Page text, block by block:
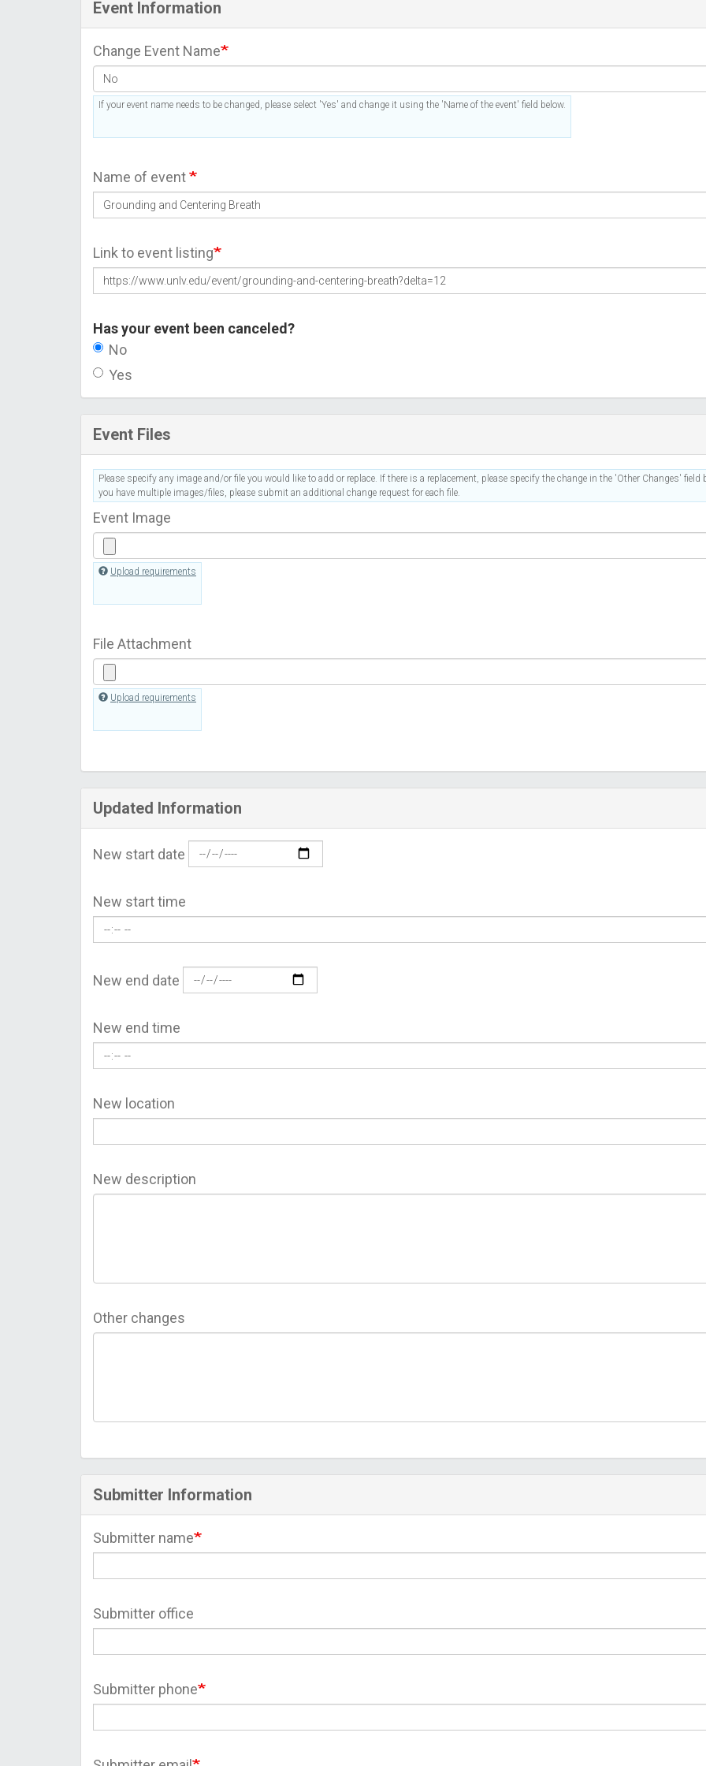
Event Information
Change Event Name
If your event name needs to be changed, please select 'Yes' and change it using the 'Name of the event' field below.
Name of event
Link to event listing
Has your event been canceled?
No
Yes
Event Files
Please specify any image and/or file you would like to add or replace. If there is a replacement, please specify the change in the 'Other Changes' field
you have multiple images/files, please submit an additional change request for each file.
Event Image
Upload requirements
File Attachment
Upload requirements
Updated Information
New start date
New start time
New end date
New end time
New location
New description
Other changes
Submitter Information
Submitter name
Submitter office
Submitter phone